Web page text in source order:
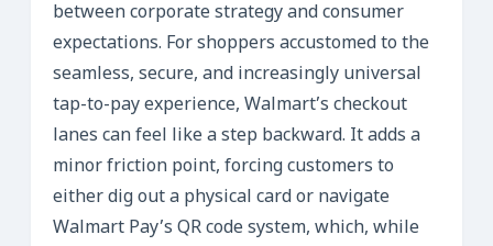
between corporate strategy and consumer
expectations. For shoppers accustomed to the
seamless, secure, and increasingly universal
tap-to-pay experience, Walmart’s checkout
lanes can feel like a step backward. It adds a
minor friction point, forcing customers to
either dig out a physical card or navigate
Walmart Pay’s QR code system, which, while